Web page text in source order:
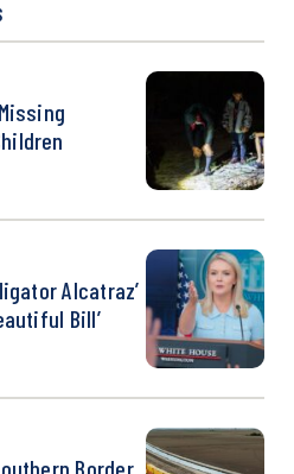
Alcatraz’
Bill’
Border